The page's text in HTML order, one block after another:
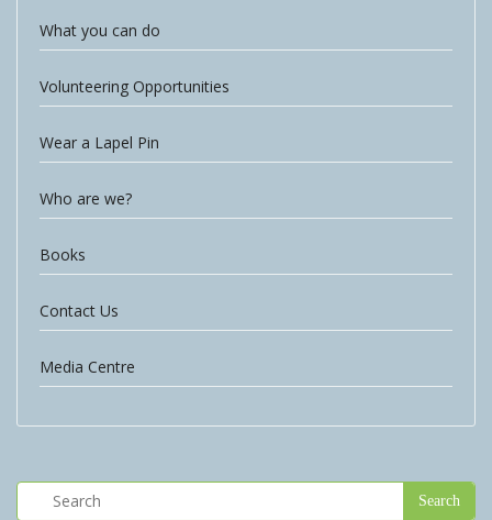
What you can do
Volunteering Opportunities
Wear a Lapel Pin
Who are we?
Books
Contact Us
Media Centre